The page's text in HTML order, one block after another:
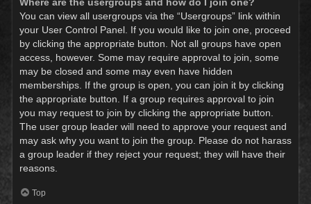
Where are the usergroups and how do I join one?
You can view all usergroups via the “Usergroups” link within
your User Control Panel. If you would like to join one, proceed
by clicking the appropriate button. Not all groups have open
access, however. Some may require approval to join, some
may be closed and some may even have hidden
memberships. If the group is open, you can join it by clicking
the appropriate button. If a group requires approval to join
you may request to join by clicking the appropriate button.
The user group leader will need to approve your request and
may ask why you want to join the group. Please do not harass
a group leader if they reject your request; they will have their
reasons.
Top